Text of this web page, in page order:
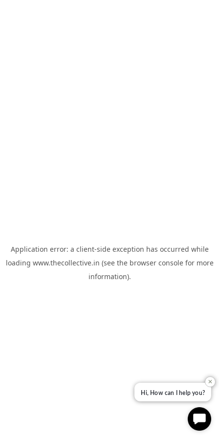
Application error: a client-side exception has occurred while
loading www.thecollective.in (see the browser consolefor more
information).
✕
Hi, How can I help you?